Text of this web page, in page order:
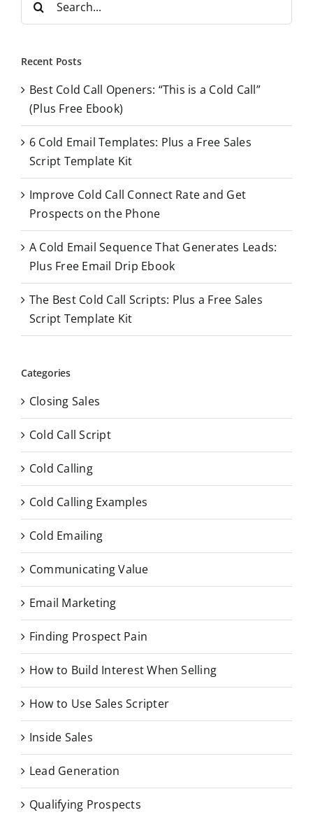
r
h
o
r
Recent Posts
Best Cold Call Openers: “This is a Cold Call”
(Plus Free Ebook)
6 Cold Email Templates: Plus a Free Sales
Script Template Kit
Improve Cold Call Connect Rate and Get
Prospects on the Phone
A Cold Email Sequence That Generates Leads:
Plus Free Email Drip Ebook
The Best Cold Call Scripts: Plus a Free Sales
Script Template Kit
Categories
Closing Sales
Cold Call Script
Cold Calling
Cold Calling Examples
Cold Emailing
Communicating Value
Email Marketing
Finding Prospect Pain
How to Build Interest When Selling
How to Use Sales Scripter
Inside Sales
Lead Generation
Qualifying Prospects